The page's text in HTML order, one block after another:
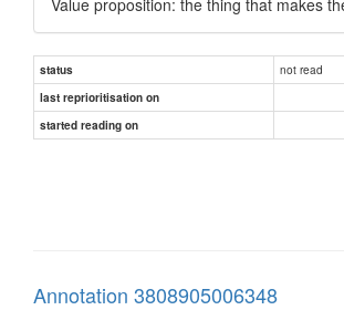
status not read
last reprioritisation on
started reading on
Annotation 3808905006348